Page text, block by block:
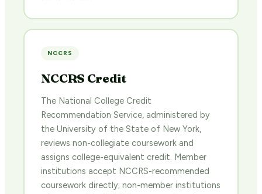
NCCRS
NCCRS Credit
The National College Credit
Recommendation Service, administered by
the University of the State of New York,
reviews non-collegiate coursework and
assigns college-equivalent credit. Member
institutions accept NCCRS-recommended
coursework directly; non-member institutions